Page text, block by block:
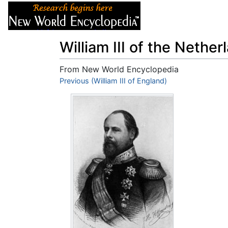
William III of the
From New World Encyclopedia
Jump to:navigation,search
Previous (William III of England)